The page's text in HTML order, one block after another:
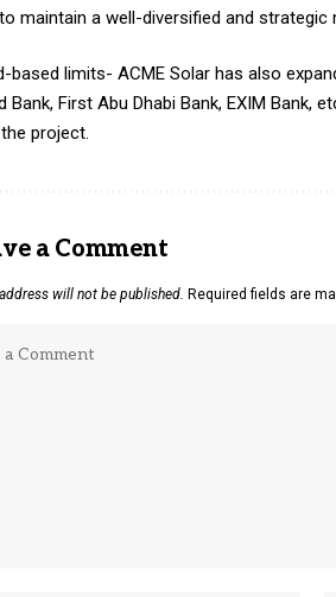
maintain a well-diversified and
based limits- ACME Solar has also
Bank, First Abu Dhabi Bank, EXIM
project.
a Comment
will not be published. Required fields are